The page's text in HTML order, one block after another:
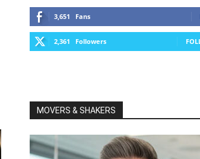
3,651 Fans
2,361 Followers
MOVERS & SHAKERS